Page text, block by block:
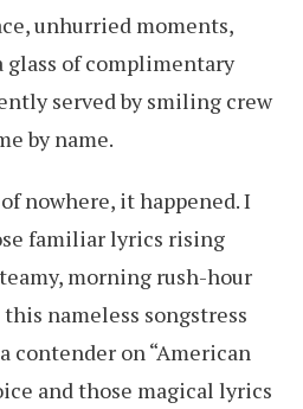
unhurried moments,
glass of complimentary
served by smiling crew
by name.
nowhere, it happened. I
familiar lyrics rising
morning rush-hour
nameless songstress
contender on “American
and those magical lyrics